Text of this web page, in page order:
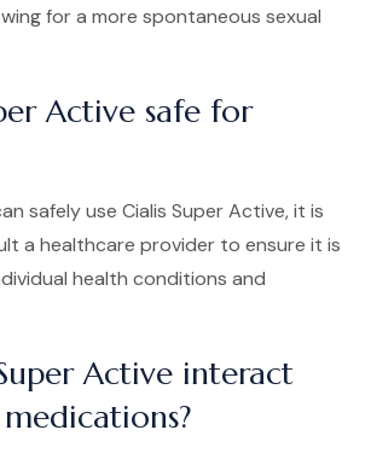
for a more spontaneous sexual
Active safe for
safely use Cialis Super Active, it is
a healthcare provider to ensure it is
health conditions and
Active interact